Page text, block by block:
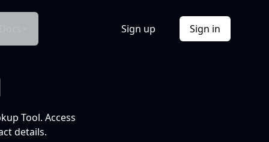
Sign up Sign in
Tool. Access
details.